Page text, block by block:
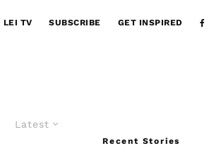
LEI TV SUBSCRIBE GET INSPIRED
Latest
Recent Stories